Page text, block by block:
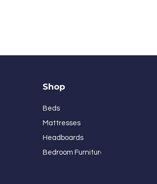
Shop
Beds
Mattresses
Headboards
Bedroom Furniture